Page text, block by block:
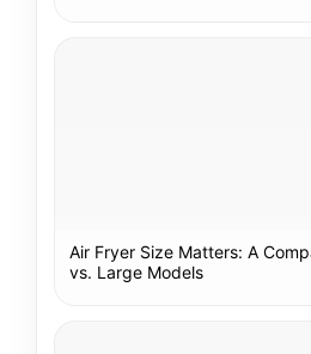
Air Fryer Size Matters: A
vs. Large Models